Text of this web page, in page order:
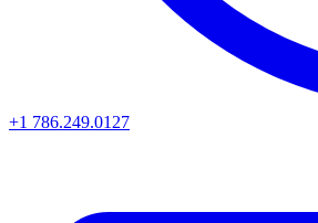
+1 786.249.0127